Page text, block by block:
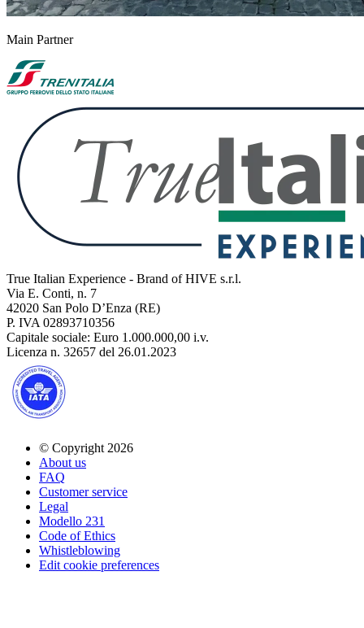
Main Partner
True Italian Experience - Brand of HIVE s.r.l.
Via E. Conti, n. 7
42020 San Polo D’Enza (RE)
P. IVA 02893710356
Capitale sociale: Euro 1.000.000,00 i.v.
Licenza n. 32657 del 26.01.2023
© Copyright 2026
About us
FAQ
Customer service
Legal
Modello 231
Code of Ethics
Whistleblowing
Edit cookie preferences